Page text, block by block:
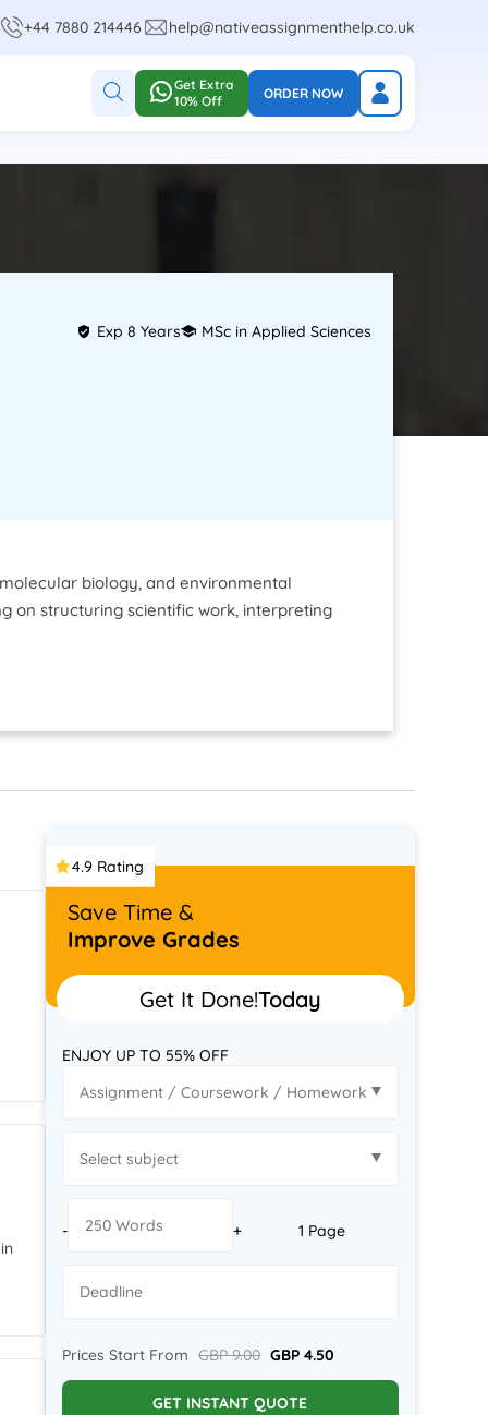
+44 7880 214446 help@nativeassignmenthelp.co.uk
Get Extra
10% Off
ORDER NOW
Exp 8 Years MSc in Applied Sciences
biology, and environmental
on structuring scientific work, interpreting
4.9 Rating
Save Time &
Improve Grades
Get It Done!Today
ENJOY UP TO 55% OFF
- + 1 Page
Prices Start From GBP 9.00 GBP 4.50
GET INSTANT QUOTE